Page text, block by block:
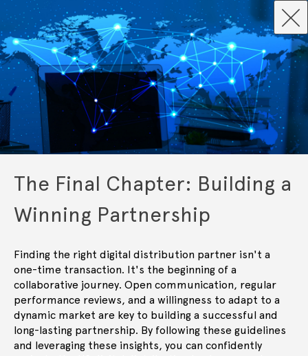
The Final Chapter: Building a
Winning Partnership
Finding the right digital distribution partner isn't a
one-time transaction. It's the beginning of a
collaborative journey. Open communication, regular
performance reviews, and a willingness to adapt to a
dynamic market are key to building a successful and
long-lasting partnership. By following these guidelines
and leveraging these insights, you can confidently